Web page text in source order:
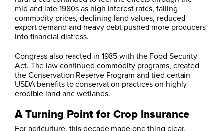
mid and late 1980s as high interest rates, falling
commodity prices, declining land values, reduced
export demand and heavy debt pushed more producers
into financial distress.
Congress also reacted in 1985 with the Food Security
Act. The law continued commodity programs, created
the Conservation Reserve Program and tied certain
USDA benefits to conservation practices on highly
erodible land and wetlands.
A Turning Point for Crop Insurance
For agriculture, this decade made one thing clear.